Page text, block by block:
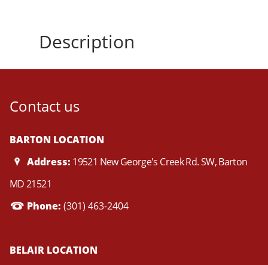
Description
Contact us
BARTON LOCATION
Address: 19521 New George's Creek Rd. SW, Barton
MD 21521
Phone: (301) 463-2404
BELAIR LOCATION